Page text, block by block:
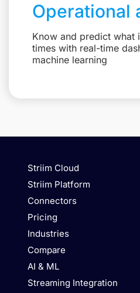
Operational
Know and predict what
times with real-time
machine learning
Striim Cloud
Striim Platform
Connectors
Pricing
Industries
Compare
AI & ML
Streaming Integration